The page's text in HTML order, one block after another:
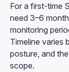
For a first-time
need 3–6
monitoring
Timeline varies
posture, and
scope.